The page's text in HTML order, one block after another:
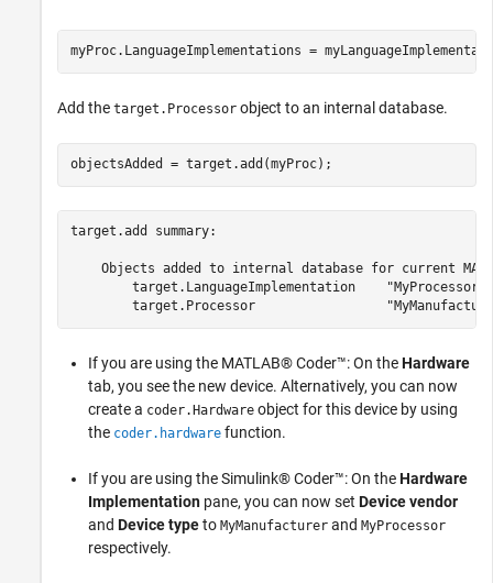
myProc.LanguageImplementations =
Add the target.Processor object to an internal database.
objectsAdded = target.add(myProc);
target.add summary:
Objects added to internal database for current
target.LanguageImplementation
If you are using the MATLAB® Coder™: On theHardware
tab, you see the new device. Alternatively, you can now
create a coder.Hardware object for this device by using
the coder.hardware function.
If you are using the Simulink® Coder™: On theHardware
Implementation pane, you can now set Device vendor
and Device typeto MyManufacturer and MyProcessor
respectively.